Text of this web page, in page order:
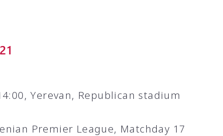
Yerevan, Republican stadium
Premier League, Matchday 17